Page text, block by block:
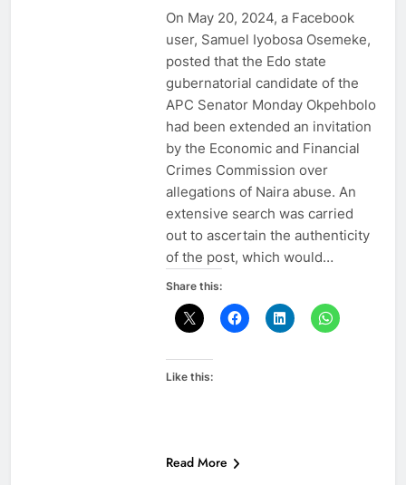
On May 20, 2024, a Facebook
user, Samuel Iyobosa Osemeke,
posted that the Edo state
gubernatorial candidate of the
APC Senator Monday Okpehbolo
had been extended an invitation
by the Economic and Financial
Crimes Commission over
allegations of Naira abuse. An
extensive search was carried
out to ascertain the authenticity
of the post, which would…
Share this:
Like this:
Read More